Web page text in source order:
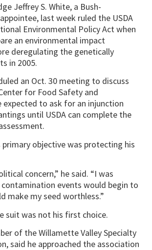
Jeffrey S. White, a Bush-
last week ruled the USDA
Environmental Policy Act when
an environmental impact
deregulating the genetically
in 2005.
an Oct. 30 meeting to discuss
for Food Safety and
expected to ask for an injunction
until USDA can complete the
primary objective was protecting his
concern,” he said. “I was
events would begin to
make my seed worthless.”
suit was not his first choice.
of the Willamette Valley Specialty
said he approached the association